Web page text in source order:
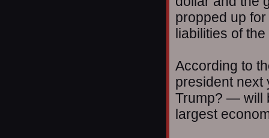
propped up
liabilities of
According to
president
Trump? — will
largest